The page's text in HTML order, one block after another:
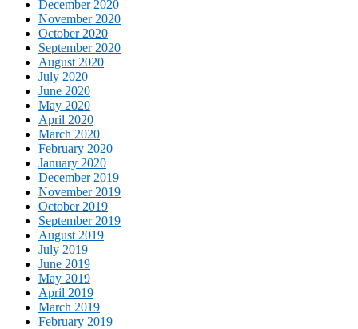
December 2020
November 2020
October 2020
September 2020
August 2020
July 2020
June 2020
May 2020
April 2020
March 2020
February 2020
January 2020
December 2019
November 2019
October 2019
September 2019
August 2019
July 2019
June 2019
May 2019
April 2019
March 2019
February 2019